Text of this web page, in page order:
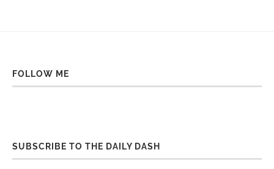
FOLLOW ME
SUBSCRIBE TO THE DAILY DASH